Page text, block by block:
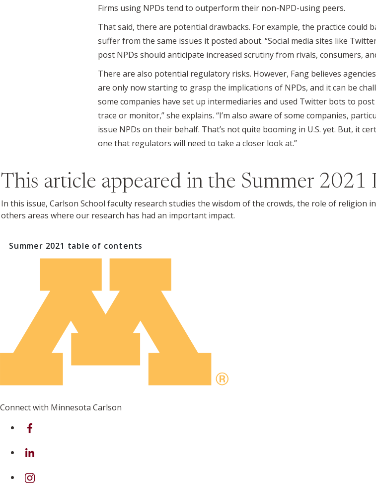
Firms using NPDs tend to outperform their non-NPD-using peers.
That said, there are potential drawbacks. For example, the practice could
suffer from the same issues it posted about. “Social media sites like
post NPDs should anticipate increased scrutiny from rivals, consumers,
There are also potential regulatory risks. However, Fang believes
are only now starting to grasp the implications of NPDs, and it can be
some companies have set up intermediaries and used Twitter bots to
trace or monitor,” she explains. “I’m also aware of some companies,
issue NPDs on their behalf. That’s not quite booming in U.S. yet. But, it
one that regulators will need to take a closer look at.”
This article appeared in the Summer 2021
In this issue, Carlson School faculty research studies the wisdom of the crowds, the role of religion
others areas where our research has had an important impact.
Summer 2021 table of contents
Connect with Minnesota Carlson
on Facebook
on Linkedin
on Instagram